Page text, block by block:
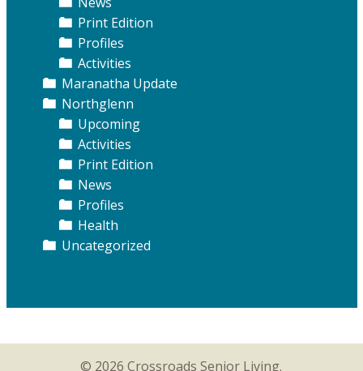
Print Edition
Profiles
Activities
Maranatha Update
Northglenn
Upcoming
Activities
Print Edition
News
Profiles
Health
Uncategorized
© 2026 Crossroads Senior Living.